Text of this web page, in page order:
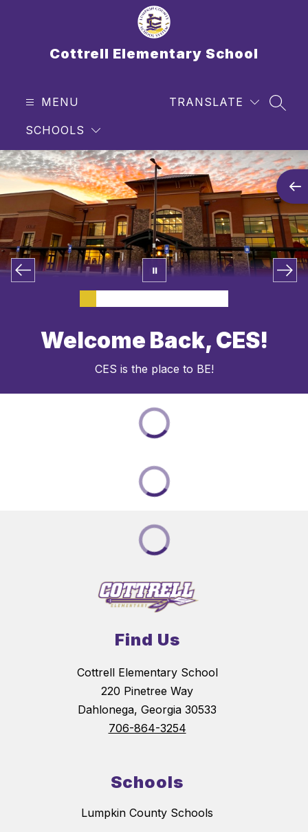
Cottrell Elementary School
MENU
SCHOOLS
TRANSLATE
Welcome Back, CES!
CES is the place to BE!
Find Us
Cottrell Elementary School
220 Pinetree Way
Dahlonega, Georgia 30533
706-864-3254
Schools
Lumpkin County Schools